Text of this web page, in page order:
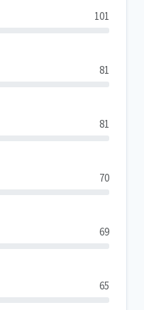
101
81
81
70
69
65